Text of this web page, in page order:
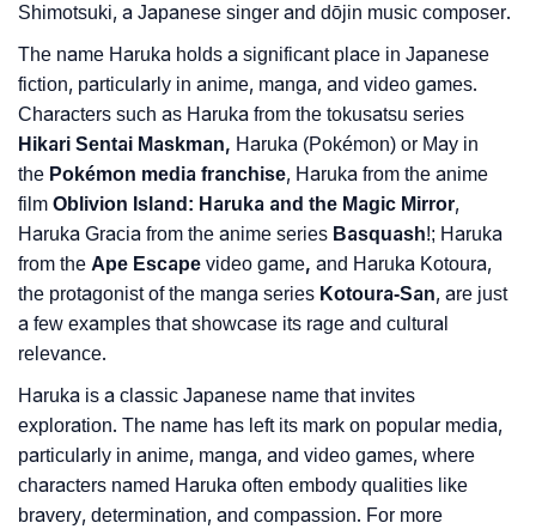
❯
How To Communicate The Name Haruka In Sign
Languages
❯ Name Numerology For Haruka
❯ Baby Name Lists Containing Haruka
❯ Movie Titles Inspired By The Name Haruka
❯ Frequently Asked Questions
❯ Look Up For Many More Names
❯ Phonemic Representation Of Haruka
Community Experiences
Shimotsuki, a Japanese singer and dōjin music composer.
The name Haruka holds a significant place in Japanese
fiction, particularly in anime, manga, and video games.
Characters such as Haruka from the tokusatsu series
Hikari Sentai Maskman, Haruka (Pokémon) or May in
the Pokémon media franchise, Haruka from the anime
film Oblivion Island: Haruka and the Magic Mirror,
Haruka Gracia from the anime series Basquash!; Haruka
from the Ape Escape video game, and Haruka Kotoura,
the protagonist of the manga series Kotoura-San, are just
a few examples that showcase its rage and cultural
relevance.
Haruka is a classic Japanese name that invites
exploration. The name has left its mark on popular media,
particularly in anime, manga, and video games, where
characters named Haruka often embody qualities like
bravery, determination, and compassion. For more